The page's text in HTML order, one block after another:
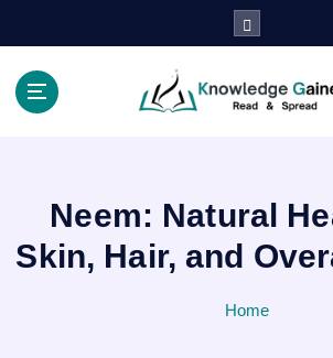
Neem: Natural
Skin, Hair, and
Home